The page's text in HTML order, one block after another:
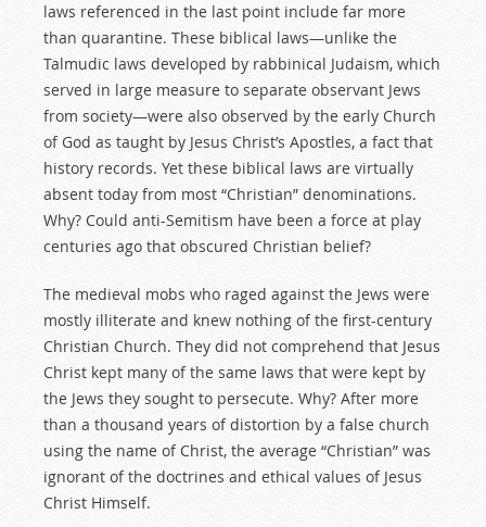
laws referenced in the last point include far more
than quarantine. These biblical laws—unlike the
Talmudic laws developed by rabbinical Judaism, which
served in large measure to separate observant Jews
from society—were also observed by the early Church
of God as taught by Jesus Christ’s Apostles, a fact that
history records. Yet these biblical laws are virtually
absent today from most “Christian” denominations.
Why? Could anti-Semitism have been a force at play
centuries ago that obscured Christian belief?
The medieval mobs who raged against the Jews were
mostly illiterate and knew nothing of the first-century
Christian Church. They did not comprehend that Jesus
Christ kept many of the same laws that were kept by
the Jews they sought to persecute. Why? After more
than a thousand years of distortion by a false church
using the name of Christ, the average “Christian” was
ignorant of the doctrines and ethical values of Jesus
Christ Himself.